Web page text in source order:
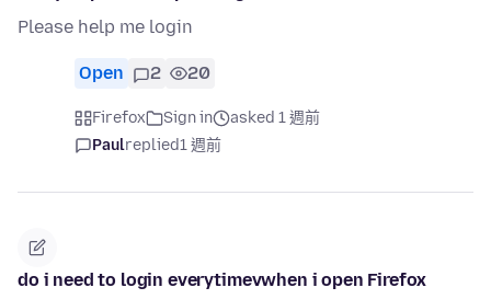
Please help me login
Open 2 20
Firefox Sign in
asked 1 週前
Paulreplied1 週前
do i need to login everytimevwhen i open Firefox